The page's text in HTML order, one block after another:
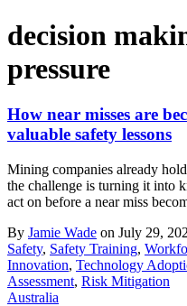
decision
pressure
How near misses are
valuable safety lessons
Mining companies already
the challenge is turning it into
act on before a near miss
By Jamie Wade on July 29,
Safety, Safety Training,
Innovation, Technology
Assessment, Risk Mitigation
Australia